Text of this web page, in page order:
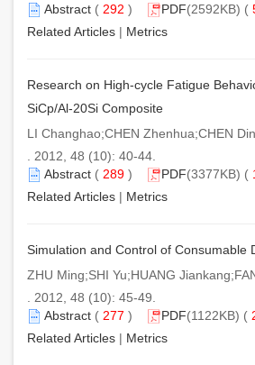
Abstract ( 292 ) PDF(2592KB) (
Related Articles | Metrics
Research on High-cycle Fatigue
SiCp/Al-20Si Composite
LI Changhao;CHEN Zhenhua;CHEN
. 2012, 48 (10): 40-44.
Abstract ( 289 ) PDF(3377KB) (
Related Articles | Metrics
Simulation and Control of Consumable
ZHU Ming;SHI Yu;HUANG
. 2012, 48 (10): 45-49.
Abstract ( 277 ) PDF(1122KB) (
Related Articles | Metrics